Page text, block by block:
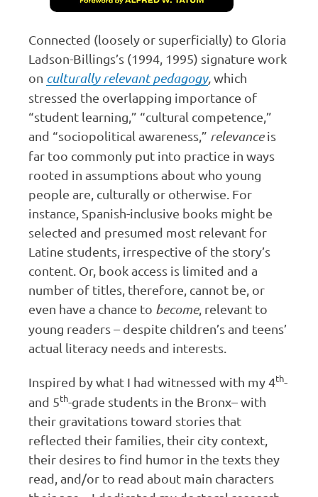
Connected (loosely or superficially) to Gloria
Ladson-Billings’s (1994, 1995) signature work
on culturally relevant pedagogy,which
stressed the overlapping importance of
“student learning,” “cultural competence,”
and “sociopolitical awareness,” relevanceis
far too commonly put into practice in ways
rooted in assumptions about who young
people are, culturally or otherwise. For
instance, Spanish-inclusive books might be
selected and presumed most relevant for
Latine students, irrespective of the story’s
content. Or, book access is limited and a
number of titles, therefore, cannot be, or
even have a chance to become, relevant to
young readers – despite children’s and teens’
actual literacy needs and interests.
Inspired by what I had witnessed with my 4th-
and 5th-grade students in the Bronx– with
their gravitations toward stories that
reflected their families, their city context,
their desires to find humor in the texts they
read, and/or to read about main characters